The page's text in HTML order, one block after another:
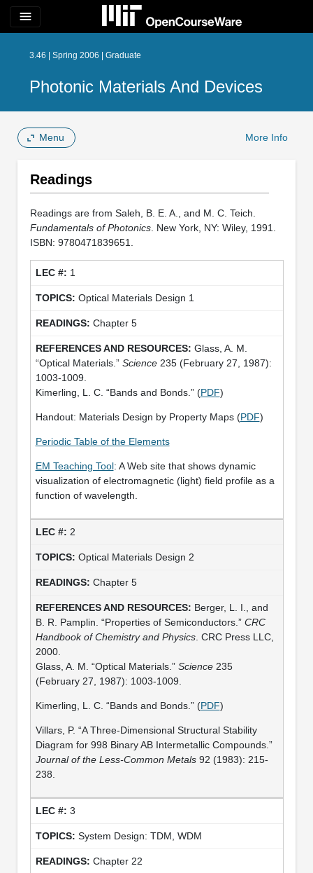
menu
3.46 | Spring 2006 | Graduate
Photonic Materials And Devices
Menu More Info
Readings
Readings are from Saleh, B. E. A., and M. C. Teich.
Fundamentals of Photonics. New York, NY: Wiley, 1991.
ISBN: 9780471839651.
1
Optical Materials Design 1
Chapter 5
Glass, A. M.
“Optical Materials.” Science235 (February 27, 1987):
1003-1009.
Kimerling, L. C. “Bands and Bonds.” (PDF)
Handout: Materials Design by Property Maps (PDF)
Periodic Table of the Elements
EM Teaching Tool: A Web site that shows dynamic
visualization of electromagnetic (light) field profile as a
function of wavelength.
2
Optical Materials Design 2
Chapter 5
Berger, L. I., and
B. R. Pamplin. “Properties of Semiconductors.” CRC
Handbook of Chemistry and Physics. CRC Press LLC,
2000.
Glass, A. M. “Optical Materials.” Science235
(February 27, 1987): 1003-1009.
Kimerling, L. C. “Bands and Bonds.” (PDF)
Villars, P. “A Three-Dimensional Structural Stability
Diagram for 998 Binary AB Intermetallic Compounds.”
Journal of the Less-Common Metals92 (1983): 215-
238.
3
System Design: TDM, WDM
Chapter 22